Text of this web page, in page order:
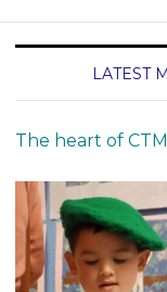
LATEST
The heart of